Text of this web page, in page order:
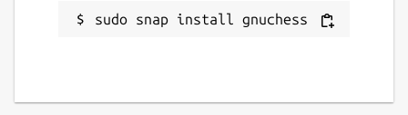
sudo snap install gnuchess